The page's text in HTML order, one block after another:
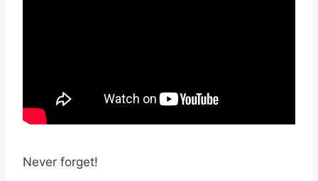
Never forget!